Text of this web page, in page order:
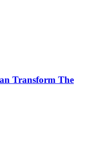
Transform The